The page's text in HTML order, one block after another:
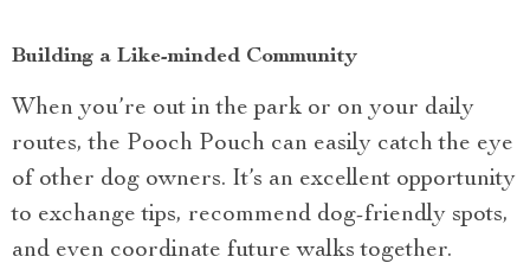
Building a Like-minded Community
When you’re out in the park or on your daily
routes, the Pooch Pouch can easily catch the eye
of other dog owners. It’s an excellent opportunity
to exchange tips, recommend dog-friendly spots,
and even coordinate future walks together.